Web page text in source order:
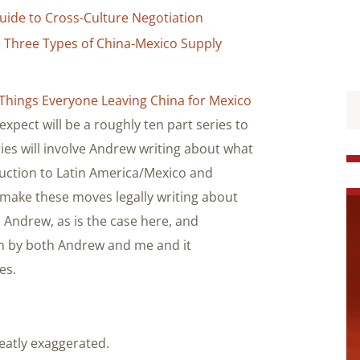
to Cross-Culture Negotiation
Types of China-Mexico Supply
Everyone Leaving China for Mexico
will be a roughly ten part series to
will involve Andrew writing about what
to Latin America/Mexico and
these moves legally writing about
as is the case here, and
by both Andrew and me and it
exaggerated.